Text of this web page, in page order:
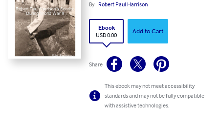
By Robert Paul Harrison
Ebook
USD 0.00
Add to Cart
Share
This ebook may not meet accessibility
standards and may not be fully compatible
with assistive technologies.